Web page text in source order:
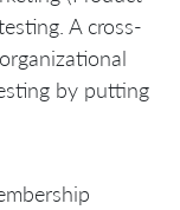
A cross-
by putting